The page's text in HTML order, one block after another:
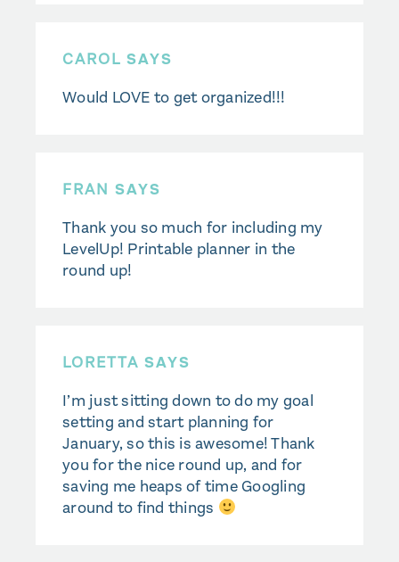
CAROL SAYS
Would LOVE to get organized!!!
FRAN SAYS
Thank you so much for including my
LevelUp! Printable planner in the
round up!
LORETTA SAYS
I’m just sitting down to do my goal
setting and start planning for
January, so this is awesome! Thank
you for the nice round up, and for
saving me heaps of time Googling
around to find things